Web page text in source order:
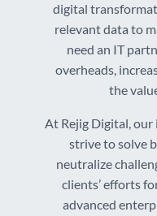
digital
relevant data to
need an IT
overheads,
the
At Rejig Digital, our
strive to solve
neutralize
clients’ efforts
advanced